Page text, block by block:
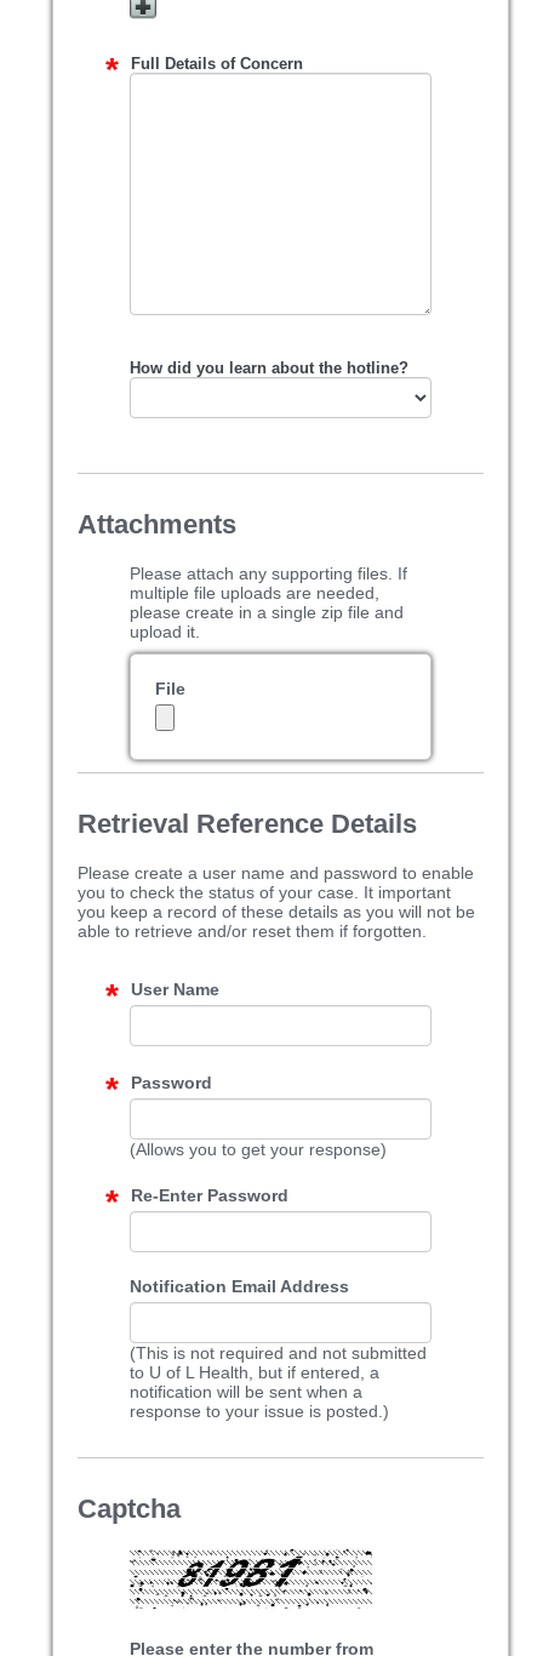
Full Details of Concern
How did you learn about the hotline?
Attachments
Please attach any supporting files. If
multiple file uploads are needed,
please create in a single zip file and
upload it.
File
Retrieval Reference Details
Please create a user name and password to enable
you to check the status of your case. It important
you keep a record of these details as you will not be
able to retrieve and/or reset them if forgotten.
User Name
Password
(Allows you to get your response)
Re-Enter Password
Notification Email Address
(This is not required and not submitted
to U of L Health, but if entered, a
notification will be sent when a
response to your issue is posted.)
Captcha
Please enter the number from